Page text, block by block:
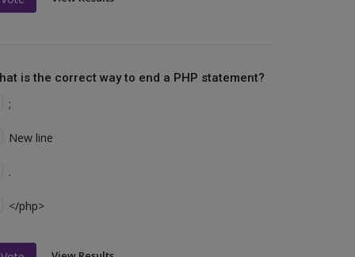
is the correct way to end a PHP statement?
;
New line
.
</php>